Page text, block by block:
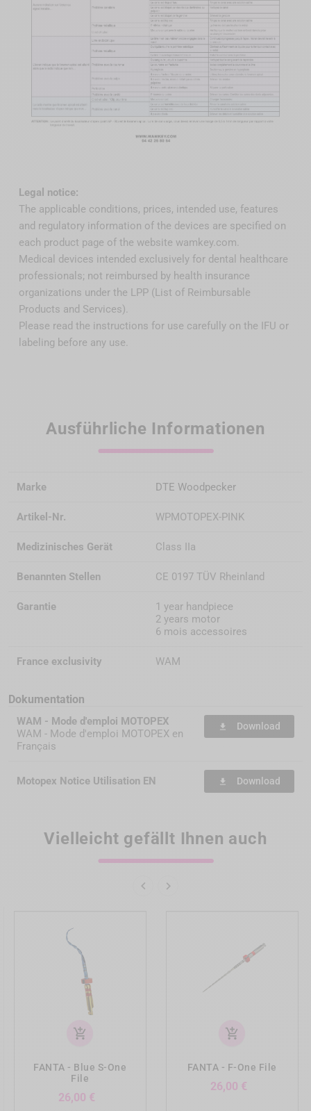
Legal notice:
The applicable conditions, prices, intended use, features
and regulatory information of the devices are specified on
each product page of the website wamkey.com.
Medical devices intended exclusively for dental healthcare
professionals; not reimbursed by health insurance
organizations under the LPP (List of Reimbursable
Products and Services).
Please read the instructions for use carefully on the IFU or
labeling before any use.
Ausführliche Informationen
Marke DTE Woodpecker
Artikel-Nr. WPMOTOPEX-PINK
Medizinisches Gerät Class IIa
Benannten Stellen CE 0197 TÜV Rheinland
Garantie
1 year handpiece
2 years motor
6 mois accessoires
France exclusivity WAM
Dokumentation
WAM - Mode d'emploi MOTOPEX
WAM - Mode d'emploi MOTOPEX en
Français
file_download Download
Motopex Notice Utilisation EN file_download Download
Vielleicht gefällt Ihnen auch
 
add_shopping_cart
FANTA - Blue S-One
File
26,00 €
add_shopping_cart
FANTA - F-One File
26,00 €